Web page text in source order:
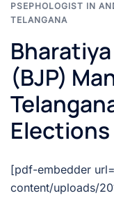
PSEPHOLOGIST IN
TELANGANA
(BJP)
Elections
[pdf-embedder
content/uploads/